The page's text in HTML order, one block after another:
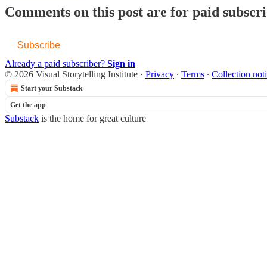
Comments on this post are for paid
Subscribe
Already a paid subscriber? Sign in
© 2026 Visual Storytelling Institute · Privacy ∙ Terms ∙ Collection
Start your Substack
Get the app
Substack is the home for great culture